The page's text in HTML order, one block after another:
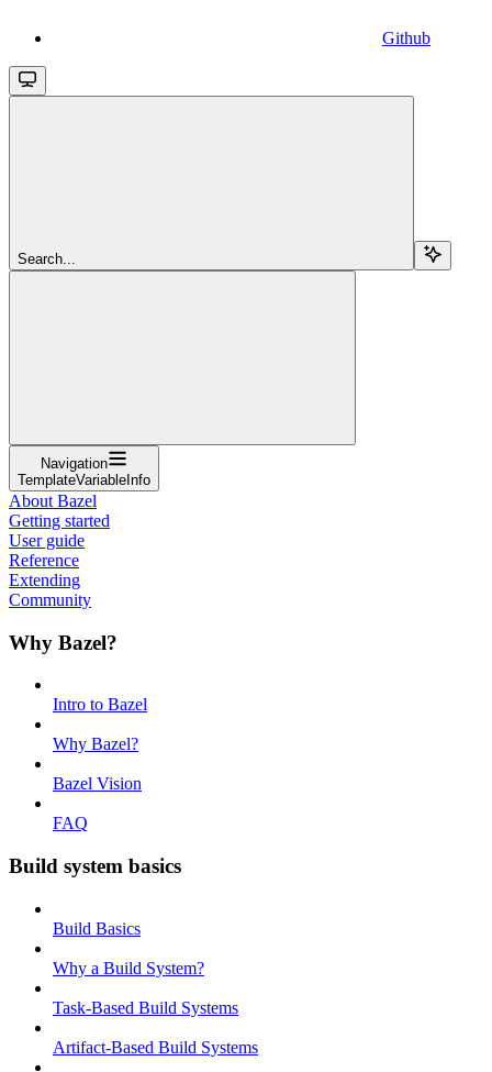
Github
Search...
Navigation
TemplateVariableInfo
About Bazel
Getting started
User guide
Reference
Extending
Community
Why Bazel?
Intro to Bazel
Why Bazel?
Bazel Vision
FAQ
Build system basics
Build Basics
Why a Build System?
Task-Based Build Systems
Artifact-Based Build Systems